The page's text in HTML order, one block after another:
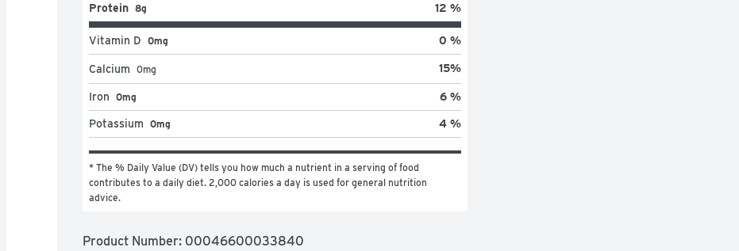
Protein 8g 12 %
Vitamin D 0mg 0 %
Calcium 0mg 15%
Iron 0mg 6 %
Potassium 0mg 4 %
* The % Daily Value (DV) tells you how much a nutrient in a serving of food
contributes to a daily diet. 2,000 calories a day is used for general nutrition
advice.
Product Number: 00046600033840